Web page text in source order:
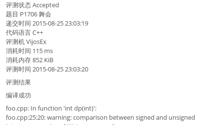
评测状态 Accepted
题目 P1706 舞会
递交时间 2015-08-25 23:03:19
代码语言 C++
评测机 VijosEx
消耗时间 115 ms
消耗内存 852 KiB
评测时间 2015-08-25 23:03:20
评测结果
编译成功
foo.cpp: In function 'int dp(int)':
foo.cpp:25:20: warning: comparison between signed and unsigned